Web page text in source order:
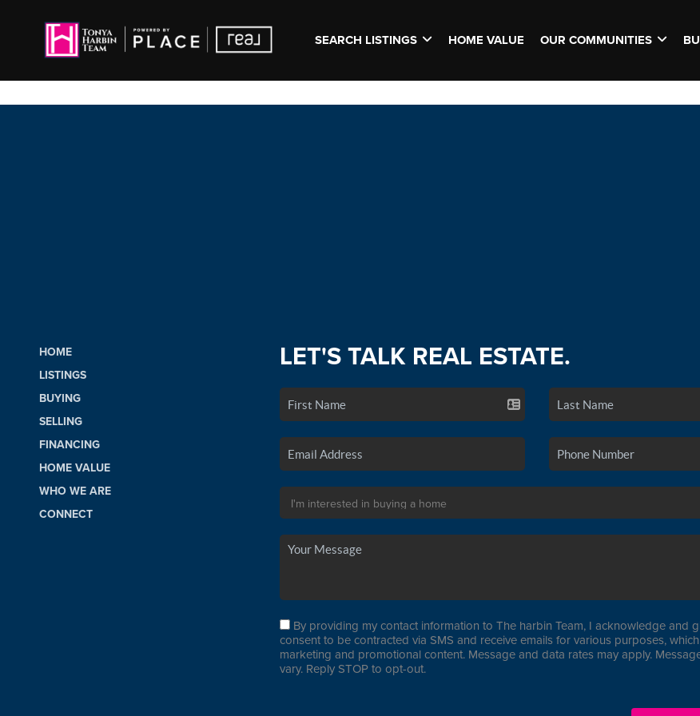
SEARCH LISTINGS HOME VALUE OUR COMMUNITIES
HOME
LISTINGS
BUYING
SELLING
FINANCING
HOME VALUE
WHO WE ARE
CONNECT
LET'S TALK REAL ESTATE.
By providing my contact information to The harbin Team, I acknowledge and
consent to be contracted via SMS and receive emails for various purposes,
marketing and promotional content. Message and data rates may apply.
vary. Reply STOP to opt-out.